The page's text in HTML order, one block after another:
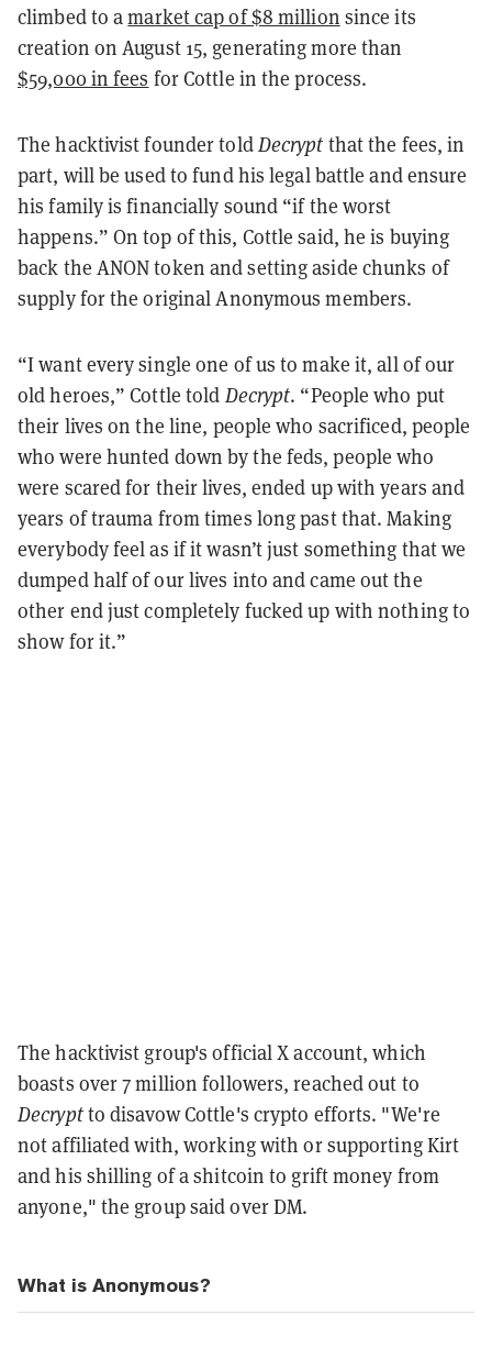
climbed to amarket cap of $8 million since its
creation on August 15, generating more than
$59,000 in fees for Cottle in the process.
The hacktivist founder toldDecrypt that the fees, in
part, will be used to fund his legal battle and ensure
his family is financially sound “if the worst
happens.” On top of this, Cottle said, he is buying
back the ANON token and setting aside chunks of
supply for the original Anonymous members.
“I want every single one of us to make it, all of our
old heroes,” Cottle told Decrypt. “People who put
their lives on the line, people who sacrificed, people
who were hunted down by the feds, people who
were scared for their lives, ended up with years and
years of trauma from times long past that. Making
everybody feel as if it wasn’t just something that we
dumped half of our lives into and came out the
other end just completely fucked up with nothing to
show for it.”
The hacktivist group's official X account, which
boasts over 7 million followers, reached out to
Decryptto disavow Cottle's crypto efforts. "We're
not affiliated with, working with or supporting Kirt
and his shilling of a shitcoin to grift money from
anyone," the group said over DM.
What is Anonymous?